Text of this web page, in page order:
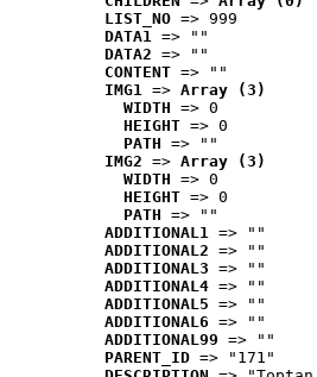
LIST_NO => 999
DATA1 => ""
DATA2 => ""
CONTENT => ""
IMG1 => Array (3)
WIDTH => 0
HEIGHT => 0
PATH => ""
IMG2 => Array (3)
WIDTH => 0
HEIGHT => 0
PATH => ""
ADDITIONAL1 => ""
ADDITIONAL2 => ""
ADDITIONAL3 => ""
ADDITIONAL4 => ""
ADDITIONAL5 => ""
ADDITIONAL6 => ""
ADDITIONAL99 => ""
PARENT_ID => "171"